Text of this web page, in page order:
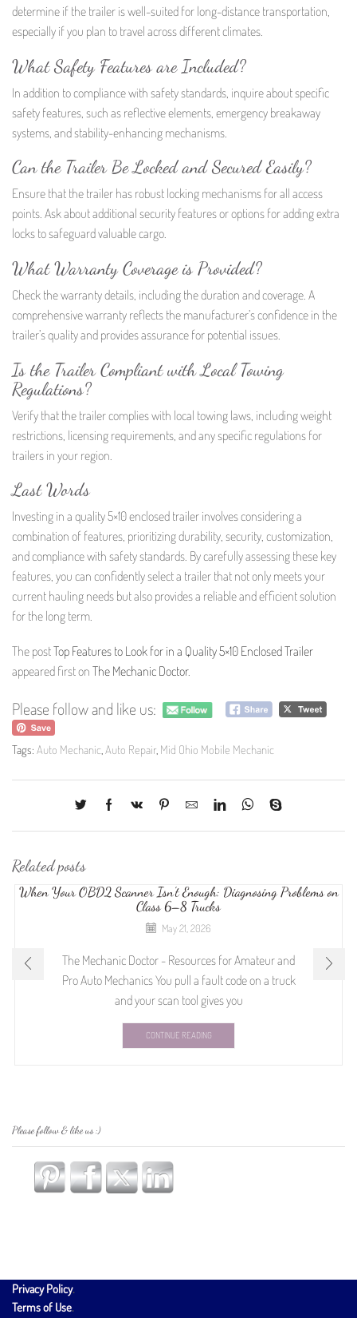
determine if the trailer is well-suited for long-distance transportation,
especially if you plan to travel across different climates.
What Safety Features are Included?
In addition to compliance with safety standards, inquire about specific
safety features, such as reflective elements, emergency breakaway
systems, and stability-enhancing mechanisms.
Can the Trailer Be Locked and Secured Easily?
Ensure that the trailer has robust locking mechanisms for all access
points. Ask about additional security features or options for adding extra
locks to safeguard valuable cargo.
What Warranty Coverage is Provided?
Check the warranty details, including the duration and coverage. A
comprehensive warranty reflects the manufacturer’s confidence in the
trailer’s quality and provides assurance for potential issues.
Is the Trailer Compliant with Local Towing
Regulations?
Verify that the trailer complies with local towing laws, including weight
restrictions, licensing requirements, and any specific regulations for
trailers in your region.
Last Words
Investing in a quality 5×10 enclosed trailer involves considering a
combination of features, prioritizing durability, security, customization,
and compliance with safety standards. By carefully assessing these key
features, you can confidently select a trailer that not only meets your
current hauling needs but also provides a reliable and efficient solution
for the long term.
The postTop Features to Look for in a Quality 5×10 Enclosed Trailer
appeared first on The Mechanic Doctor.
Please follow and like us:
Tags: Auto Mechanic Auto Repair Mid Ohio Mobile Mechanic
Related posts
When Your OBD2 Scanner Isn’t Enough: Diagnosing Problems on
Class 6–8 Trucks
May 21, 2026
The Mechanic Doctor - Resources for Amateur and
Pro Auto Mechanics You pull a fault code on a truck
and your scan tool gives you
CONTINUE READING
Please follow & like us :)
Privacy Policy.
Terms of Use.